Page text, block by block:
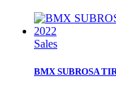
Sales
BMX SUBROSA